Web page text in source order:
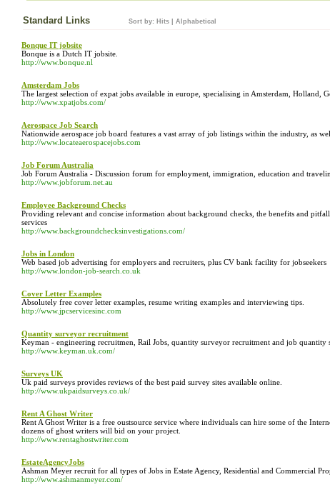
Standard Links Sort by: Hits Alphabetical
Bonque IT jobsite
Bonque is a Dutch IT jobsite.
http://www.bonque.nl
Amsterdam Jobs
The largest selection of expat jobs available in europe, specialising in Amsterdam, Holland,
http://www.xpatjobs.com/
Aerospace Job Search
Nationwide aerospace job board features a vast array of job listings within the industry, as
http://www.locateaerospacejobs.com
Job Forum Australia
Job Forum Australia - Discussion forum for employment, immigration, education and
http://www.jobforum.net.au
Employee Background Checks
Providing relevant and concise information about background checks, the benefits and
services
http://www.backgroundchecksinvestigations.com/
Jobs in London
Web based job advertising for employers and recruiters, plus CV bank facility for jobseekers
http://www.london-job-search.co.uk
Cover Letter Examples
Absolutely free cover letter examples, resume writing examples and interviewing tips.
http://www.jpcservicesinc.com
Quantity surveyor recruitment
Keyman - engineering recruitmen, Rail Jobs, quantity surveyor recruitment and job
http://www.keyman.uk.com/
Surveys UK
Uk paid surveys provides reviews of the best paid survey sites available online.
http://www.ukpaidsurveys.co.uk/
Rent A Ghost Writer
Rent A Ghost Writer is a free oustsource service where individuals can hire some of the
dozens of ghost writers will bid on your project.
http://www.rentaghostwriter.com
EstateAgencyJobs
Ashman Meyer recruit for all types of Jobs in Estate Agency, Residential and Commercial
http://www.ashmanmeyer.com/